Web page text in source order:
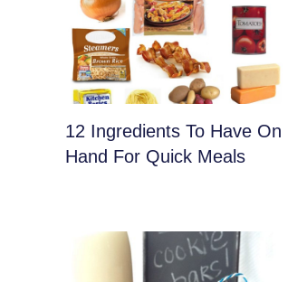
12 Ingredients To Have On
Hand For Quick Meals